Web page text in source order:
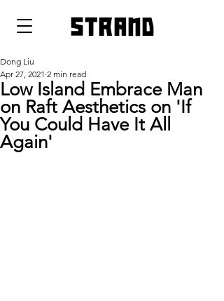
strand
Low Island Embrace Man
on Raft Aesthetics on 'If
You Could Have It All
Again'
Dong Liu
Apr 27, 2021 2 min read